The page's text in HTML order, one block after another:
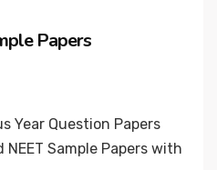
Papers
Year Question Papers
Sample Papers with